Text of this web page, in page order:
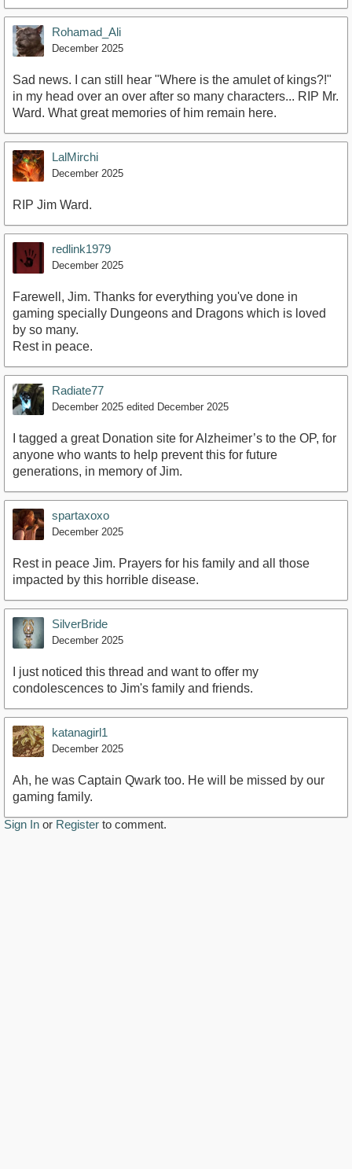
Rohamad_Ali
December 2025
Sad news. I can still hear "Where is the amulet of kings?!"
in my head over an over after so many characters... RIP Mr.
Ward. What great memories of him remain here.
LalMirchi
December 2025
RIP Jim Ward.
redlink1979
December 2025
Farewell, Jim. Thanks for everything you've done in
gaming specially Dungeons and Dragons which is loved
by so many.
Rest in peace.
Radiate77
December 2025 edited December 2025
I tagged a great Donation site for Alzheimer’s to the OP, for
anyone who wants to help prevent this for future
generations, in memory of Jim.
spartaxoxo
December 2025
Rest in peace Jim. Prayers for his family and all those
impacted by this horrible disease.
SilverBride
December 2025
I just noticed this thread and want to offer my
condolescences to Jim's family and friends.
katanagirl1
December 2025
Ah, he was Captain Qwark too. He will be missed by our
gaming family.
Sign In or Register to comment.